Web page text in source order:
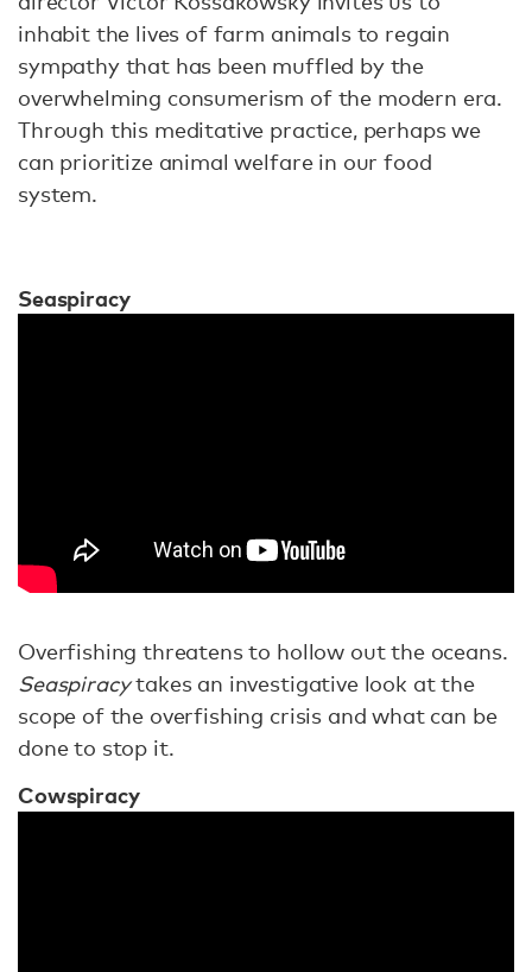
inhabit the lives of farm animals to regain
sympathy that has been muffled by the
overwhelming consumerism of the modern era.
Through this meditative practice, perhaps we
can prioritize animal welfare in our food
system.
Seaspiracy
Overfishing threatens to hollow out the oceans.
Seaspiracytakes an investigative look at the
scope of the overfishing crisis and what can be
done to stop it.
Cowspiracy